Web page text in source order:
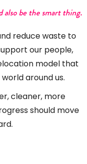
also be the smart thing.
reduce waste to
our people,
model that
around us.
cleaner, more
should move